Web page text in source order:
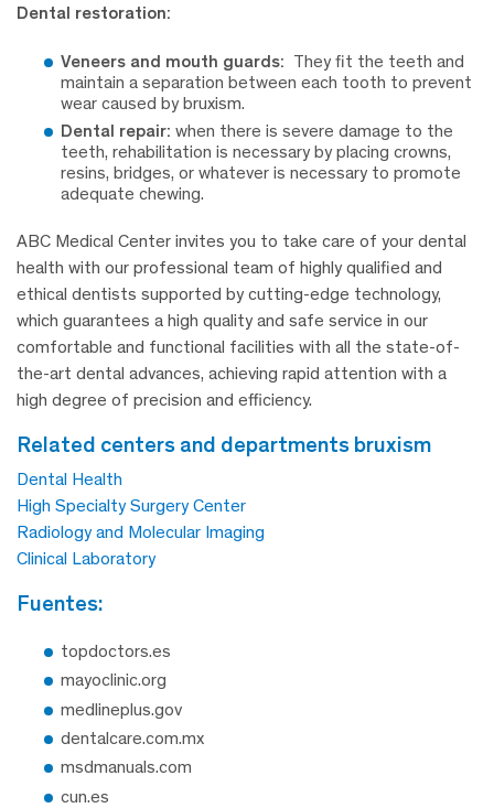
Dental restoration:
Veneers and mouth guards: They fit the teeth and
maintain a separation between each tooth to prevent
wear caused by bruxism.
Dental repair: when there is severe damage to the
teeth, rehabilitation is necessary by placing crowns,
resins, bridges, or whatever is necessary to promote
adequate chewing.
ABC Medical Center invites you to take care of your dental
health with our professional team of highly qualified and
ethical dentists supported by cutting-edge technology,
which guarantees a high quality and safe service in our
comfortable and functional facilities with all the state-of-
the-art dental advances, achieving rapid attention with a
high degree of precision and efficiency.
related centers and departments bruxism
Dental Health
High Specialty Surgery Center
Radiology and Molecular Imaging
Clinical Laboratory
fuentes:
topdoctors.es
mayoclinic.org
medlineplus.gov
dentalcare.com.mx
msdmanuals.com
cun.es